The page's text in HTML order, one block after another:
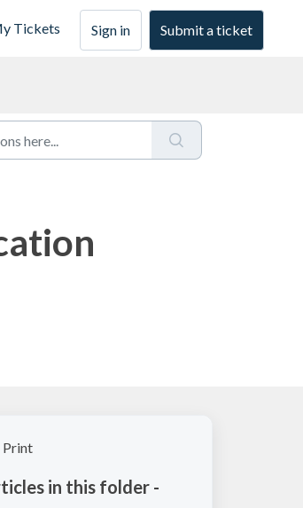
Tickets Sign in Submit a ticket
Print
in this folder -